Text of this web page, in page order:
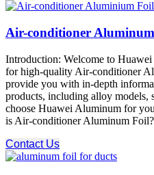
Air-conditioner
Introduction: Welcome to
for high-quality Air-conditioner
provide you with in-depth
products, including alloy models,
choose Huawei Aluminum for
is Air-conditioner Aluminum
Contact Us